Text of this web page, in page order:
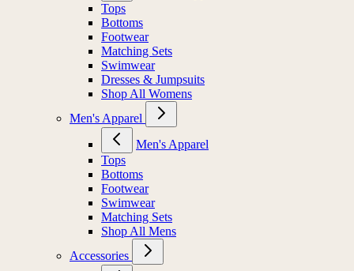
Tops
Bottoms
Footwear
Matching Sets
Swimwear
Dresses & Jumpsuits
Shop All Womens
Men's Apparel
Men's Apparel
Tops
Bottoms
Footwear
Swimwear
Matching Sets
Shop All Mens
Accessories